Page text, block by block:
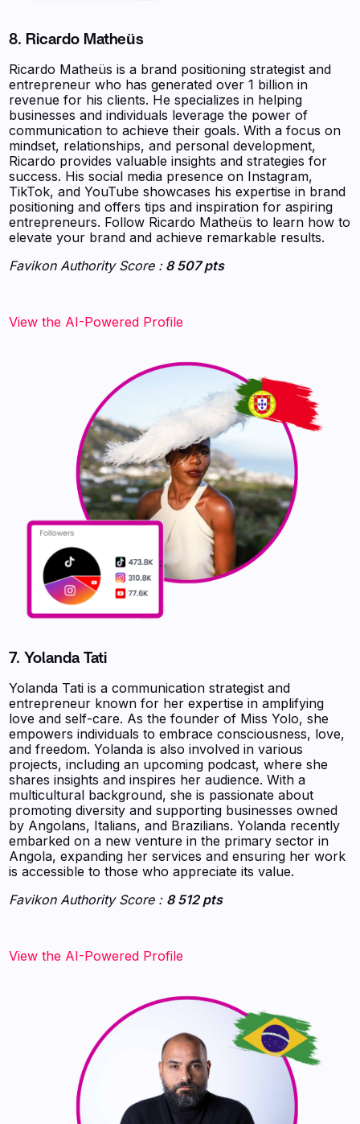
8. Ricardo Matheüs
Ricardo Matheüs is a brand positioning strategist and
entrepreneur who has generated over 1 billion in
revenue for his clients. He specializes in helping
businesses and individuals leverage the power of
communication to achieve their goals. With a focus on
mindset, relationships, and personal development,
Ricardo provides valuable insights and strategies for
success. His social media presence on Instagram,
TikTok, and YouTube showcases his expertise in brand
positioning and offers tips and inspiration for aspiring
entrepreneurs. Follow Ricardo Matheüs to learn how to
elevate your brand and achieve remarkable results.
Favikon Authority Score :8 507 pts
View the AI-Powered Profile
7. Yolanda Tati
Yolanda Tati is a communication strategist and
entrepreneur known for her expertise in amplifying
love and self-care. As the founder of Miss Yolo, she
empowers individuals to embrace consciousness, love,
and freedom. Yolanda is also involved in various
projects, including an upcoming podcast, where she
shares insights and inspires her audience. With a
multicultural background, she is passionate about
promoting diversity and supporting businesses owned
by Angolans, Italians, and Brazilians. Yolanda recently
embarked on a new venture in the primary sector in
Angola, expanding her services and ensuring her work
is accessible to those who appreciate its value.
Favikon Authority Score : 8 512 pts
View the AI-Powered Profile